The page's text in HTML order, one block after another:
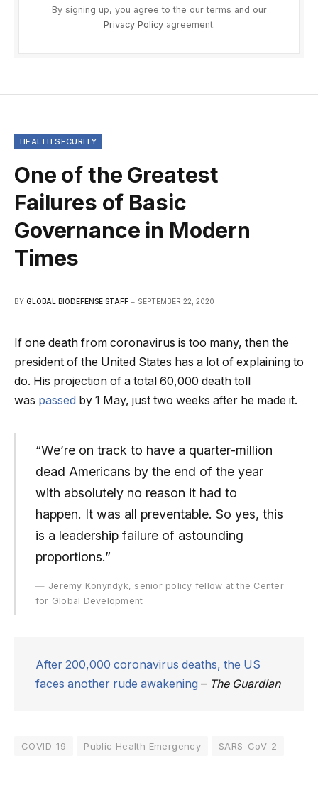
By signing up, you agree to the our terms and our
Privacy Policyagreement.
HEALTH SECURITY
One of the Greatest
Failures of Basic
Governance in Modern
Times
BY GLOBAL BIODEFENSE STAFF SEPTEMBER 22, 2020
If one death from coronavirus is too many, then the
president of the United States has a lot of explaining to
do. His projection of a total 60,000 death toll
was passed by 1 May, just two weeks after he made it.
“We’re on track to have a quarter-million
dead Americans by the end of the year
with absolutely no reason it had to
happen. It was all preventable. So yes, this
is a leadership failure of astounding
proportions.”
Jeremy Konyndyk, senior policy fellow at the Center
for Global Development
After 200,000 coronavirus deaths, the US
faces another rude awakening – The Guardian
COVID-19 Public Health Emergency SARS-CoV-2